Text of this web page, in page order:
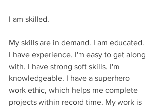
I am skilled.
My skills are in demand. I am educated.
I have experience. I'm easy to get along
with. I have strong soft skills. I'm
knowledgeable. I have a superhero
work ethic, which helps me complete
projects within record time. My work is